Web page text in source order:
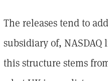
The releases tend to
subsidiary of,
this structure stems